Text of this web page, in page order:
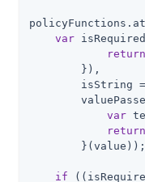
var
return
        }),
isString
var
return
        }(value));
if